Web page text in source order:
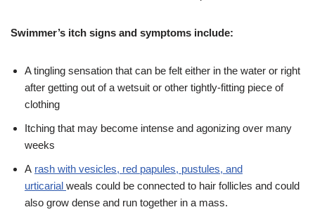
Swimmer’s itch signs and symptoms include:
A tingling sensation that can be felt either in the water or right
after getting out of a wetsuit or other tightly-fitting piece of
clothing
Itching that may become intense and agonizing over many
weeks
A rash with vesicles, red papules, pustules, and
urticarial weals could be connected to hair follicles and could
also grow dense and run together in a mass.